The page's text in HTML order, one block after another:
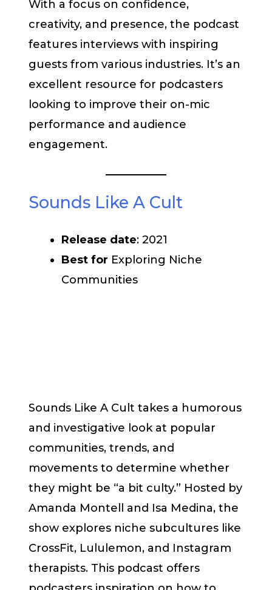
With a focus on confidence,
creativity, and presence, the podcast
features interviews with inspiring
guests from various industries. It’s an
excellent resource for podcasters
looking to improve their on-mic
performance and audience
engagement.
Sounds Like A Cult
Release date: 2021
Best for Exploring Niche
Communities
Sounds Like A Cult takes a humorous
and investigative look at popular
communities, trends, and
movements to determine whether
they might be “a bit culty.” Hosted by
Amanda Montell and Isa Medina, the
show explores niche subcultures like
CrossFit, Lululemon, and Instagram
therapists. This podcast offers